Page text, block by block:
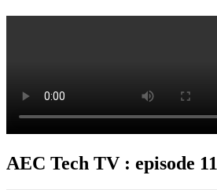
AEC Tech TV : episode 11